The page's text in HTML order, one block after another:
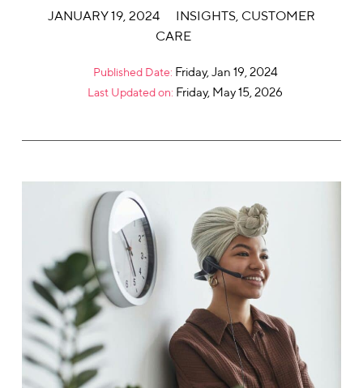
JANUARY 19, 2024 INSIGHTS, CUSTOMER
CARE
Published Date: Friday, Jan 19, 2024
Last Updated on: Friday, May 15, 2026